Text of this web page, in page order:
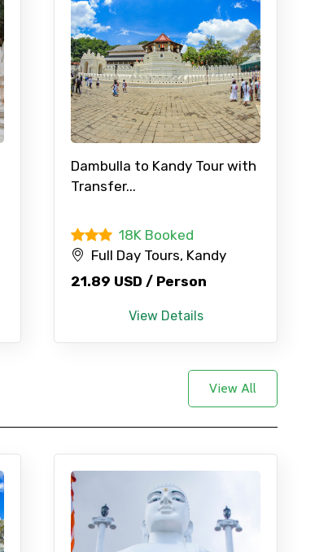
Dambulla to Kandy Tour with
Transfer...
18K Booked
Full Day Tours, Kandy
21.89 USD / Person
View Details
View All